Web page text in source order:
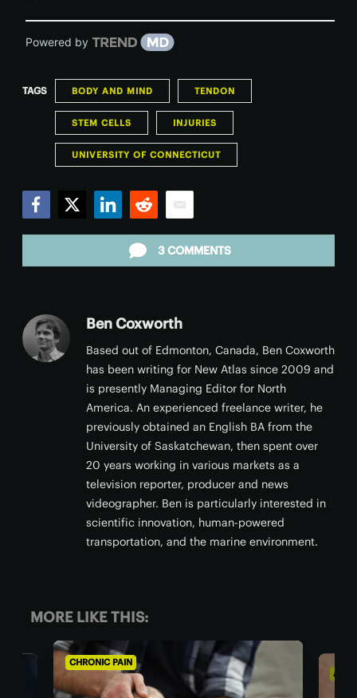
Powered by
TAGS BODY AND MIND TENDON
STEM CELLS INJURIES
UNIVERSITY OF CONNECTICUT
3 COMMENTS
Ben Coxworth
Based out of Edmonton, Canada, Ben Coxworth
has been writing for New Atlas since 2009 and
is presently Managing Editor for North
America. An experienced freelance writer, he
previously obtained an English BA from the
University of Saskatchewan, then spent over
20 years working in various markets as a
television reporter, producer and news
videographer. Ben is particularly interested in
scientific innovation, human-powered
transportation, and the marine environment.
MORE LIKE THIS:
AGING WELL